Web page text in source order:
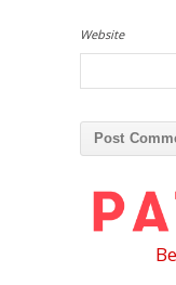
Website